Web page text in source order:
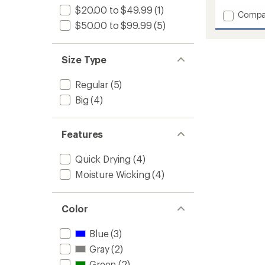
$20.00 to $49.99 (1)
$50.00 to $99.99 (5)
Size Type
Regular(5)
Big (4)
Features
Quick Drying (4)
Moisture Wicking (4)
Color
Blue(3)
Gray(2)
with
an
average
Add